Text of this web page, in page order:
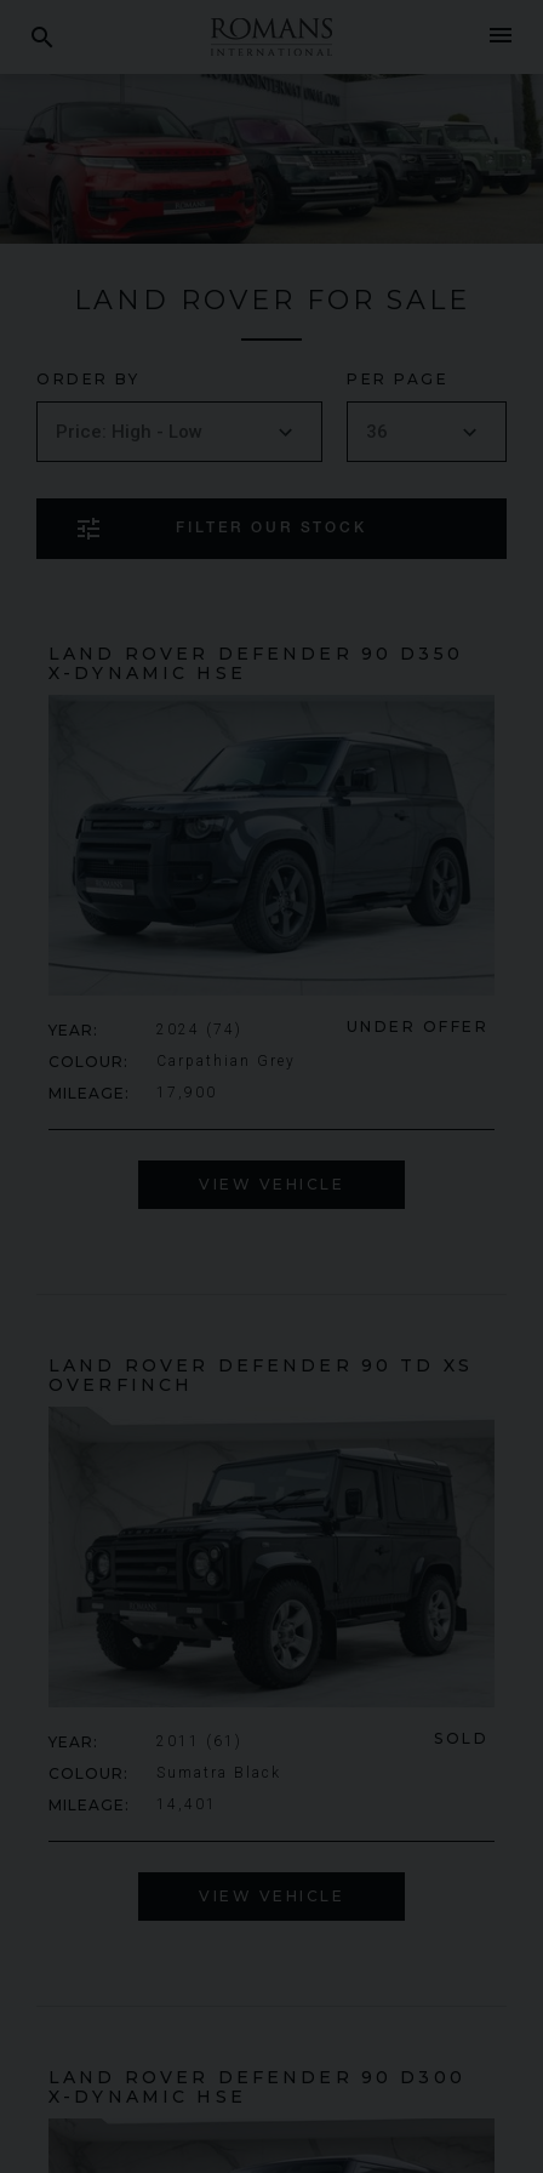
search menu
430 SCUDERIA SPIDER 16M
LAND ROVER FOR SALE
ORDER BY PER PAGE
FILTER OUR STOCK
tune
LAND ROVER DEFENDER 90
D350
X-DYNAMIC HSE
UNDER OFFER
YEAR 2024 (74)
COLOUR Carpathian Grey
MILEAGE 17,900
VIEW VEHICLE
LAND ROVER DEFENDER 90
TD XS
OVERFINCH
SOLD
YEAR 2011 (61)
COLOUR Sumatra Black
MILEAGE 14,401
VIEW VEHICLE
LAND ROVER DEFENDER 90
D300
X-DYNAMIC HSE